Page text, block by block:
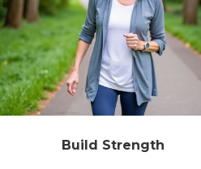
Build Strength